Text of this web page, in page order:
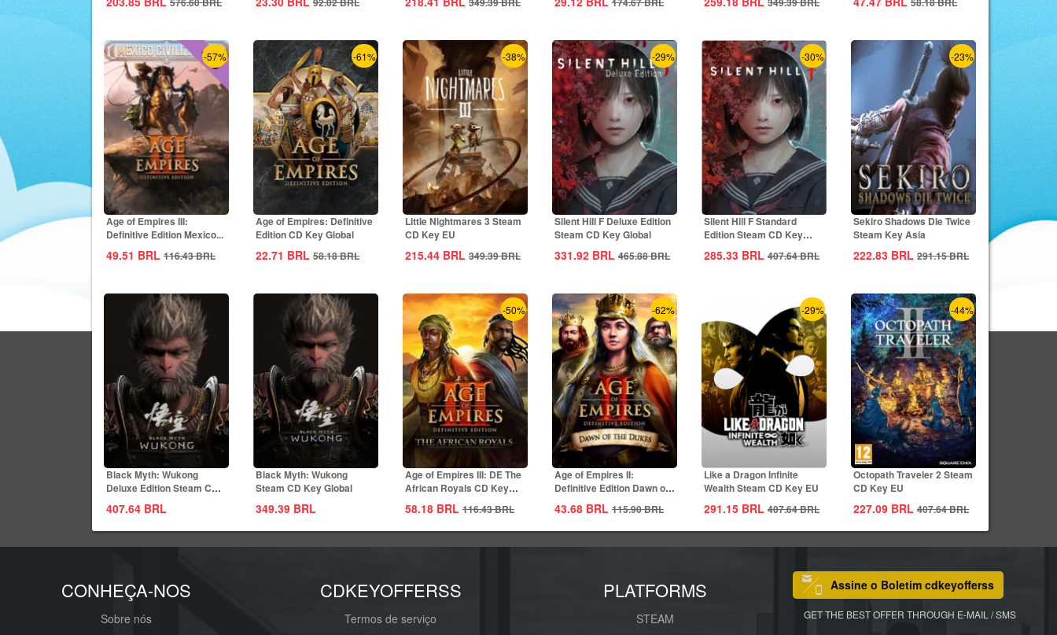
-57%
Age of Empires III:
Definitive Edition Mexico...
49.51 BRL 116.43BRL
-61%
Age of Empires: Definitive
Edition CD Key Global
22.71 BRL 58.18BRL
-38%
Little Nightmares 3 Steam
CD Key EU
215.44 BRL 349.39BRL
-29%
Silent Hill F Deluxe Edition
Steam CD Key Global
331.92 BRL 465.88BRL
-30%
Silent Hill F Standard
Edition Steam CD Key
285.33 BRL 407.64BRL
-23%
Sekiro Shadows Die Twice
Steam Key Asia
222.83 BRL 291.15BRL
Black Myth: Wukong
Deluxe Edition Steam CD
Key Global
407.64 BRL
Black Myth: Wukong
Steam CD Key Global
349.39 BRL
-50%
Age of Empires III: DE The
African Royals CD Key
58.18 BRL 116.43BRL
-62%
Age of Empires II:
Definitive Edition Dawn of
the Dukes...
43.68 BRL 115.90BRL
-29%
Like a Dragon Infinite
Wealth Steam CD Key EU
291.15 BRL 407.64BRL
-44%
Octopath Traveler 2 Steam
CD Key EU
227.09 BRL 407.64BRL
CONHEÇA-NOS
Sobre nós
CDKEYOFFERSS
Termos de serviço
PLATFORMS
STEAM
Assine o Boletim cdkeyofferss
GET THE BEST OFFER THROUGH E-MAIL / SMS